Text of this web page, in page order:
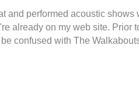
and performed acoustic shows
already on my web site. Prior
confused with The